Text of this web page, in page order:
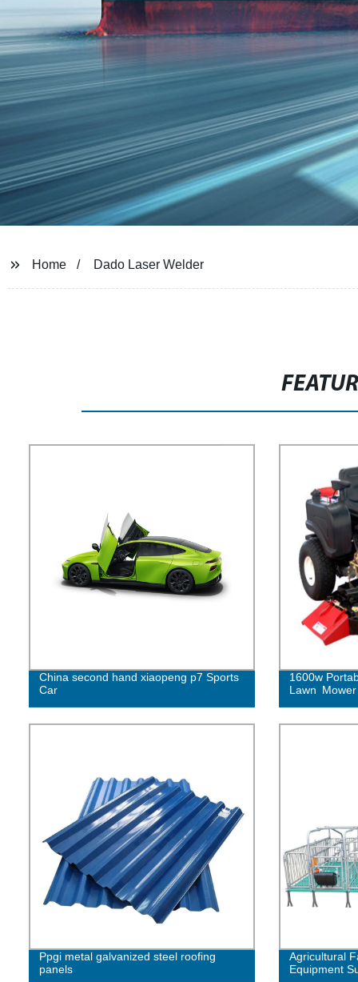
Home Dado Laser Welder
China second hand xiaopeng p7 Sports
Car
1600w
Lawn Mower
Ppgi metal galvanized steel roofing
panels
Agricultural
Equipment